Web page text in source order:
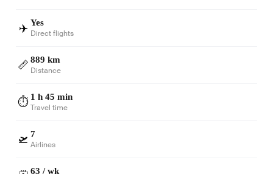
✈️ Yes
Direct flights
📏 889 km
Distance
⏱️ 1 h 45 min
Travel time
🛫 7
Airlines
63 / wk